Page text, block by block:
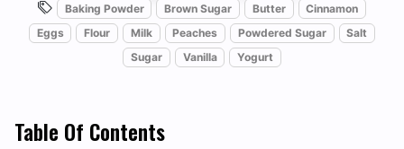
Baking Powder Brown Sugar Butter
Cinnamon
Eggs
Flour Milk Peaches Powdered Sugar
Salt
Sugar
Vanilla Yogurt
Table Of Contents